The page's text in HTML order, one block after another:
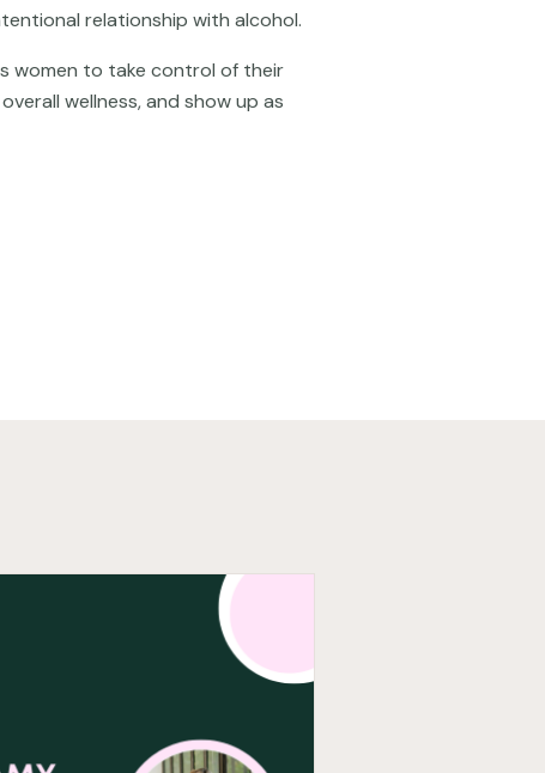
relationship with alcohol.
women to take control of their
wellness, and show up as